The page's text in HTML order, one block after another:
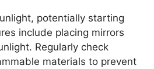
potentially starting
include placing mirrors
Regularly check
materials to prevent